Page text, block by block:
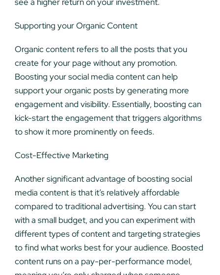
Supporting your Organic Content
Organic content refers to all the posts that you
create for your page without any promotion.
Boosting your social media content can help
support your organic posts by generating more
engagement and visibility. Essentially, boosting can
kick-start the engagement that triggers algorithms
to show it more prominently on feeds.
Cost-Effective Marketing
Another significant advantage of boosting social
media content is that it’s relatively affordable
compared to traditional advertising. You can start
with a small budget, and you can experiment with
different types of content and targeting strategies
to find what works best for your audience. Boosted
content runs on a pay-per-performance model,